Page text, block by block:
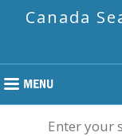
Canada
Enter your